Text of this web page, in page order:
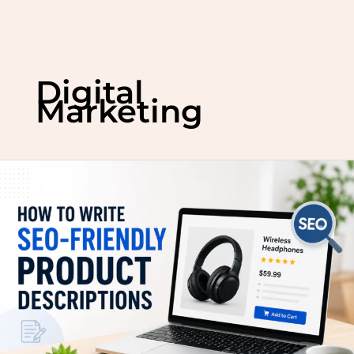
Digital
Marketing
Write
SEO-
Friendly
Product
Descriptions
That
Rank